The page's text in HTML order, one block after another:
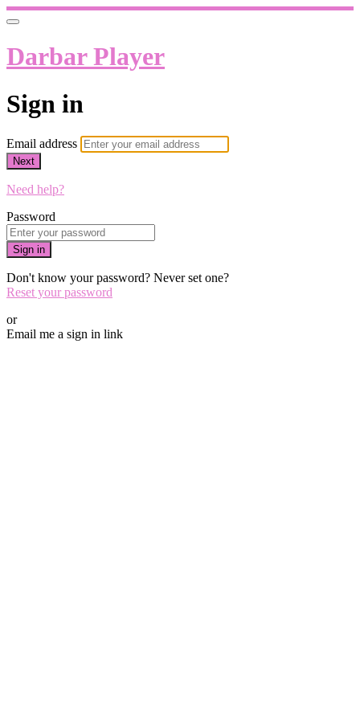
Darbar Player
Sign in
Email address
Next
Need help?
Password
Sign in
Don't know your password? Never set one?
Reset your password
or
Email me a sign in link